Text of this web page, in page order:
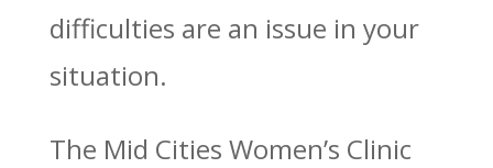
difficulties are an issue in your
situation.
The Mid Cities Women’s Clinic